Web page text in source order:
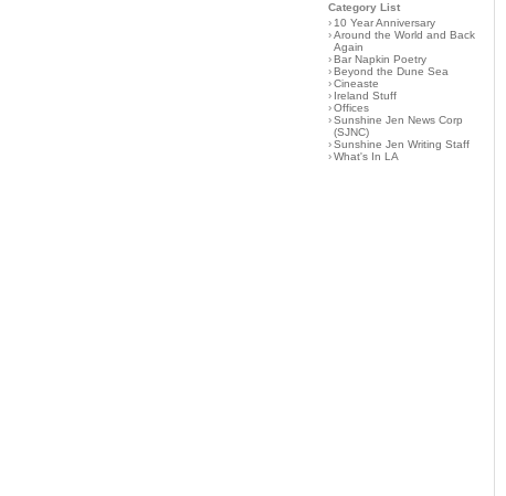
Category List
› 10 Year Anniversary
›Around the World and Back
Again
›Bar Napkin Poetry
›Beyond the Dune Sea
›Cineaste
› Ireland Stuff
›Offices
›Sunshine Jen News Corp
(SJNC)
›Sunshine Jen Writing Staff
›What's In LA